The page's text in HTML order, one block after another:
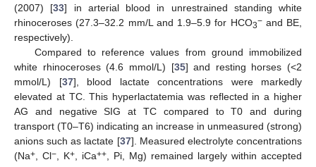
(2007) [33] in arterial blood in unrestrained standing white
rhinoceroses (27.3–32.2 mm/L and 1.9–5.9 for HCO3−and BE,
respectively).
Compared to reference values from ground immobilized
white rhinoceroses (4.6 mmol/L) [35] and resting horses (<2
mmol/L) [37], blood lactate concentrations were markedly
elevated at TC. This hyperlactatemia was reflected in a higher
AG and negative SIG at TC compared to T0 and during
transport (T0–T6) indicating an increase in unmeasured (strong)
anions such as lactate [37]. Measured electrolyte concentrations
(Na+, Cl−, K+, iCa++, Pi, Mg) remained largely within accepted